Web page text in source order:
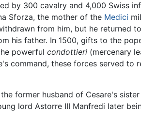
by 300 cavalry and 4,000 Swiss
Sforza, the mother of the Medici
from him, but he returned
his father. In 1500, gifts to the
powerful condottieri (mercenary
command, these forces served to
former husband of Cesare's sister
lord Astorre III Manfredi later